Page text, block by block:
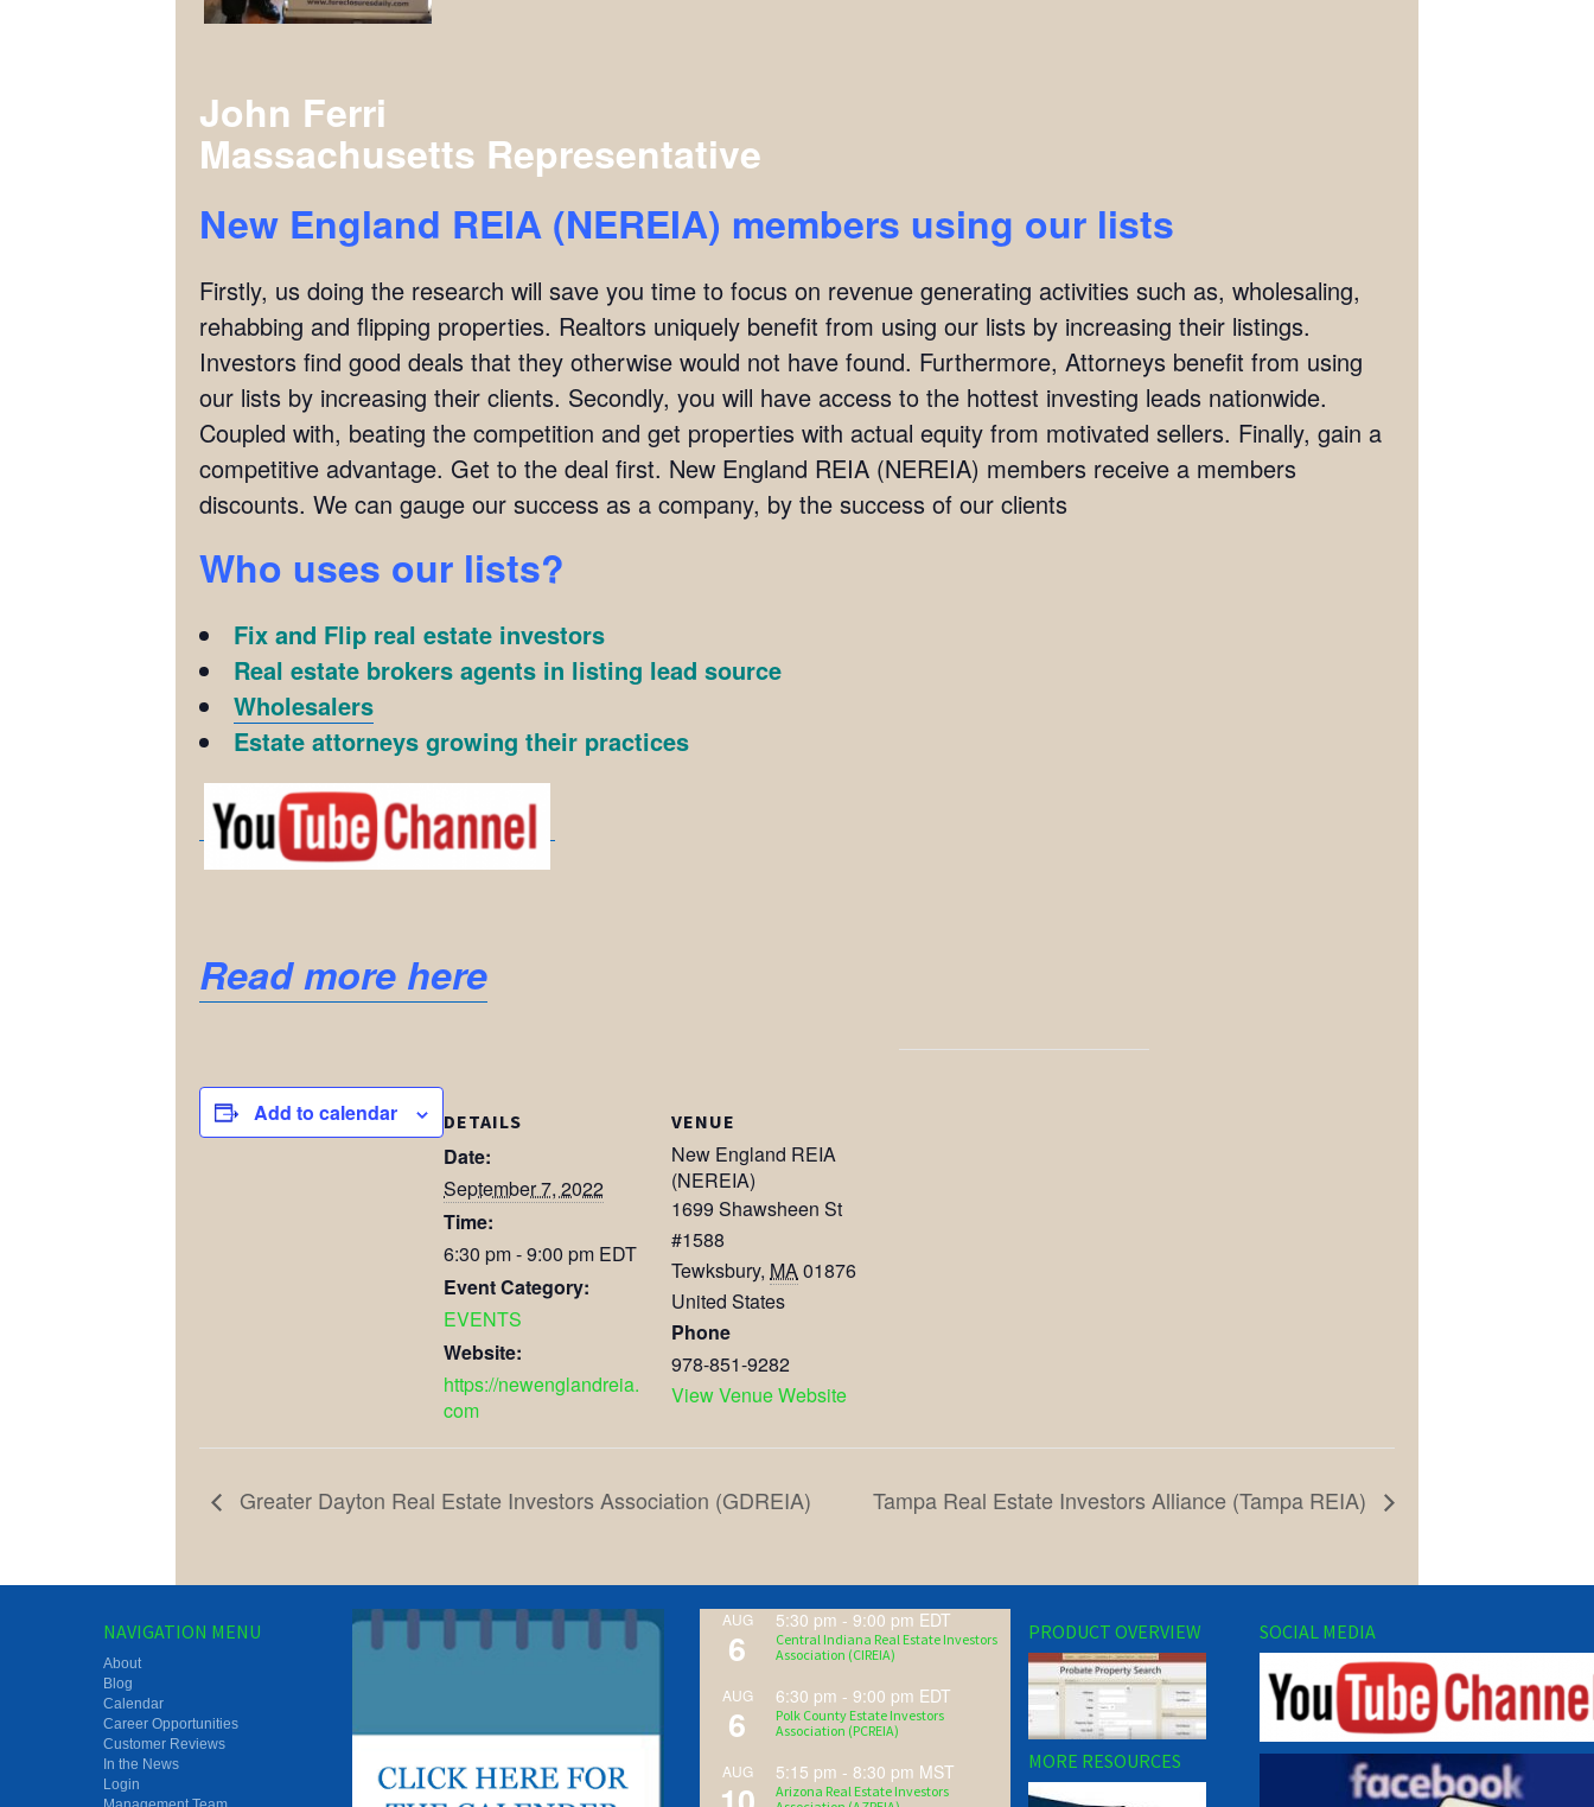
John Ferri
Massachusetts Representative
New England REIA (NEREIA) members using our lists
Firstly, us doing the research will save you time to focus on revenue generating activities such as, wholesaling,
rehabbing and flipping properties. Realtors uniquely benefit from using our lists by increasing their listings.
Investors find good deals that they otherwise would not have found. Furthermore, Attorneys benefit from using
our lists by increasing their clients. Secondly, you will have access to the hottest investing leads nationwide.
Coupled with, beating the competition and get properties with actual equity from motivated sellers. Finally, gain a
competitive advantage. Get to the deal first. New England REIA (NEREIA) members receive a members
discounts. We can gauge our success as a company, by the success of our clients
Who uses our lists?
Fix and Flip real estate investors
Real estate brokers agents in listing lead source
Wholesalers
Estate attorneys growing their practices
Read more here
Add to calendar DETAILS
Date:
September 7, 2022
Time:
6:30 pm - 9:00 pm EDT
Event Category:
EVENTS
Website:
https://newenglandreia.
com
VENUE
New England REIA
(NEREIA)
1699 Shawsheen St
#1588
Tewksbury, MA01876
United States
Phone
978-851-9282
View Venue Website
Greater Dayton Real Estate Investors Association (GDREIA) Tampa Real Estate Investors Alliance (Tampa REIA)
NAVIGATION MENU
About
Blog
Calendar
Career Opportunities
Customer Reviews
In the News
Login
AUG
6
5:30 pm - 9:00 pm EDT
Central Indiana Real Estate Investors
Association (CIREIA)
AUG
6
6:30 pm - 9:00 pm EDT
Polk County Estate Investors
Association (PCREIA)
AUG 5:15 pm - 8:30 pm MST
Arizona Real Estate Investors
PRODUCT OVERVIEW
MORE RESOURCES
SOCIAL MEDIA